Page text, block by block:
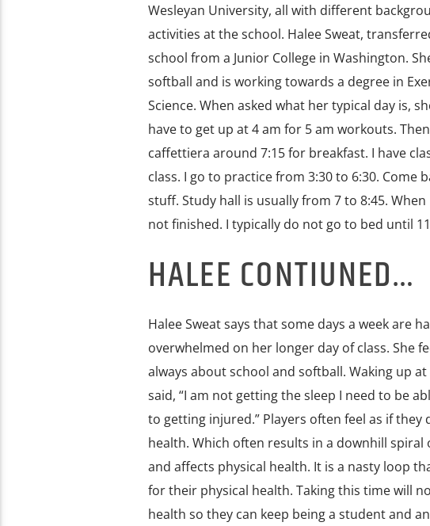
Wesleyan University, all with different
activities at the school. Halee Sweat,
school from a Junior College in Washington.
softball and is working towards a degree in
Science. When asked what her typical day is,
have to get up at 4 am for 5 am workouts.
caffettiera around 7:15 for breakfast. I have
class. I go to practice from 3:30 to 6:30.
stuff. Study hall is usually from 7 to 8:45.
not finished. I typically do not go to bed until
HALEE CONTIUNED…
Halee Sweat says that some days a week are
overwhelmed on her longer day of class. She
always about school and softball. Waking up
said, “I am not getting the sleep I need to be
to getting injured.” Players often feel as if
health. Which often results in a downhill
and affects physical health. It is a nasty loop
for their physical health. Taking this time will
health so they can keep being a student and